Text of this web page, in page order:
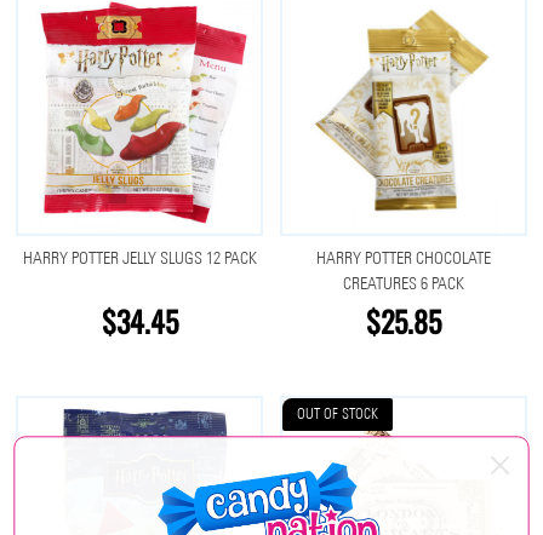
HARRY POTTER JELLY SLUGS 12 PACK
$34.45
HARRY POTTER CHOCOLATE
CREATURES 6 PACK
$25.85
OUT OF STOCK